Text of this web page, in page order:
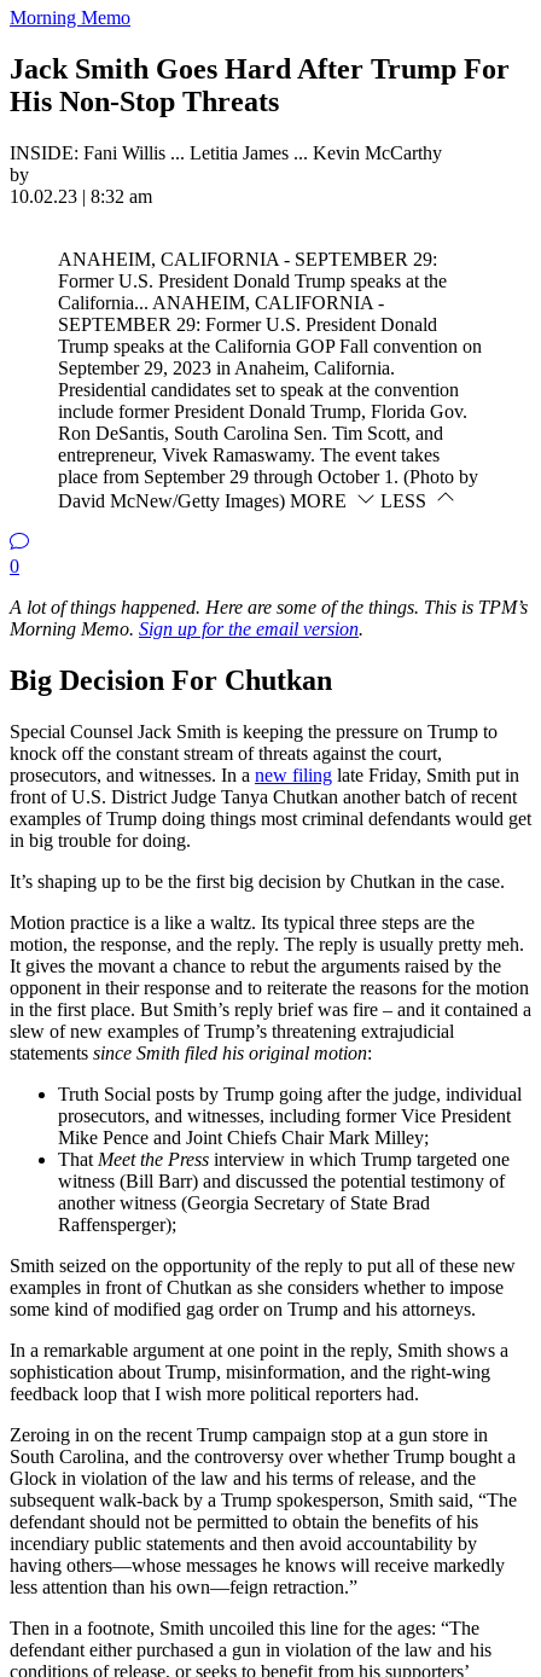
Morning Memo
Jack Smith Goes Hard After Trump For
His Non-Stop Threats
INSIDE: Fani Willis ... Letitia James ... Kevin McCarthy
by
10.02.23 | 8:32 am
ANAHEIM, CALIFORNIA - SEPTEMBER 29:
Former U.S. President Donald Trump speaks at the
California... ANAHEIM, CALIFORNIA -
SEPTEMBER 29: Former U.S. President Donald
Trump speaks at the California GOP Fall convention on
September 29, 2023 in Anaheim, California.
Presidential candidates set to speak at the convention
include former President Donald Trump, Florida Gov.
Ron DeSantis, South Carolina Sen. Tim Scott, and
entrepreneur, Vivek Ramaswamy. The event takes
place from September 29 through October 1. (Photo by
David McNew/Getty Images) MORE LESS
0
A lot of things happened. Here are some of the things. This is TPM’s
Morning Memo. Sign up for the email version.
Big Decision For Chutkan
Special Counsel Jack Smith is keeping the pressure on Trump to
knock off the constant stream of threats against the court,
prosecutors, and witnesses. In a new filing late Friday, Smith put in
front of U.S. District Judge Tanya Chutkan another batch of recent
examples of Trump doing things most criminal defendants would get
in big trouble for doing.
It’s shaping up to be the first big decision by Chutkan in the case.
Motion practice is a like a waltz. Its typical three steps are the
motion, the response, and the reply. The reply is usually pretty meh.
It gives the movant a chance to rebut the arguments raised by the
opponent in their response and to reiterate the reasons for the motion
in the first place. But Smith’s reply brief was fire – and it contained a
slew of new examples of Trump’s threatening extrajudicial
statements since Smith filed his original motion:
Truth Social posts by Trump going after the judge, individual
prosecutors, and witnesses, including former Vice President
Mike Pence and Joint Chiefs Chair Mark Milley;
That Meet the Press interview in which Trump targeted one
witness (Bill Barr) and discussed the potential testimony of
another witness (Georgia Secretary of State Brad
Raffensperger);
Smith seized on the opportunity of the reply to put all of these new
examples in front of Chutkan as she considers whether to impose
some kind of modified gag order on Trump and his attorneys.
In a remarkable argument at one point in the reply, Smith shows a
sophistication about Trump, misinformation, and the right-wing
feedback loop that I wish more political reporters had.
Zeroing in on the recent Trump campaign stop at a gun store in
South Carolina, and the controversy over whether Trump bought a
Glock in violation of the law and his terms of release, and the
subsequent walk-back by a Trump spokesperson, Smith said, “The
defendant should not be permitted to obtain the benefits of his
incendiary public statements and then avoid accountability by
having others—whose messages he knows will receive markedly
less attention than his own—feign retraction.”
Then in a footnote, Smith uncoiled this line for the ages: “The
defendant either purchased a gun in violation of the law and his
conditions of release, or seeks to benefit from his supporters’